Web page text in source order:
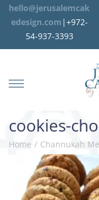
hello@jerusalemcak
edesign.com |+972-
54-937-3393
cookies-
Home / Channukah